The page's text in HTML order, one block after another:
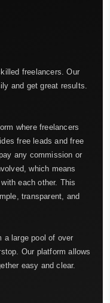
freelancers. Our
and get great results.
where freelancers
free leads and free
any commission or
which means
each other. This
transparent, and
a large pool of over
Our platform allows
easy and clear.